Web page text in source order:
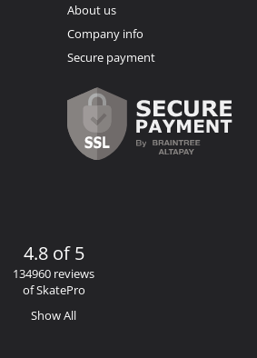
About us
Company info
Secure payment
4.8 of 5
134960 reviews
of SkatePro
Show All